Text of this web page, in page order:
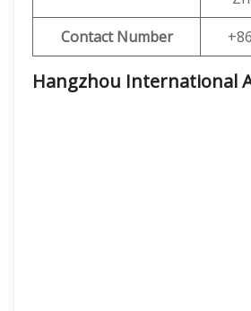
Contact Number
Hangzhou International